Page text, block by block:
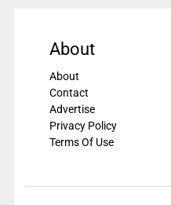
About
About
Contact
Advertise
Privacy Policy
Terms Of Use